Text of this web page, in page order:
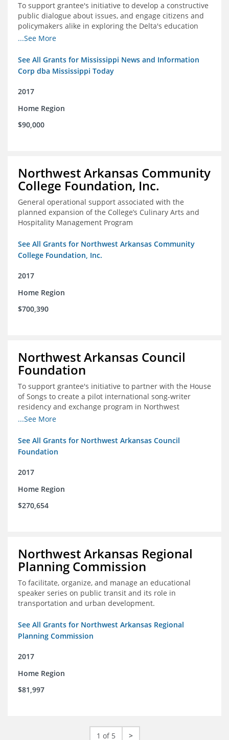
To support grantee's initiative to develop a constructive
public dialogue about issues, and engage citizens and
policymakers alike in exploring the Delta's education
constraints and their solutions.
...See More
See All Grants for Mississippi News and Information
Corp dba Mississippi Today
2017
Home Region
$90,000
Northwest Arkansas Community
College Foundation, Inc.
General operational support associated with the
planned expansion of the College’s Culinary Arts and
Hospitality Management Program
See All Grants for Northwest Arkansas Community
College Foundation, Inc.
2017
Home Region
$700,390
Northwest Arkansas Council
Foundation
To support grantee's initiative to partner with the House
of Songs to create a pilot international song-writer
residency and exchange program in Northwest
Arkansas. NWAC will serve as the fiscal sponsor for this
...See More
See All Grants for Northwest Arkansas Council
Foundation
2017
Home Region
$270,654
Northwest Arkansas Regional
Planning Commission
To facilitate, organize, and manage an educational
speaker series on public transit and its role in
transportation and urban development.
See All Grants for Northwest Arkansas Regional
Planning Commission
2017
Home Region
$81,997
1 of 5 >